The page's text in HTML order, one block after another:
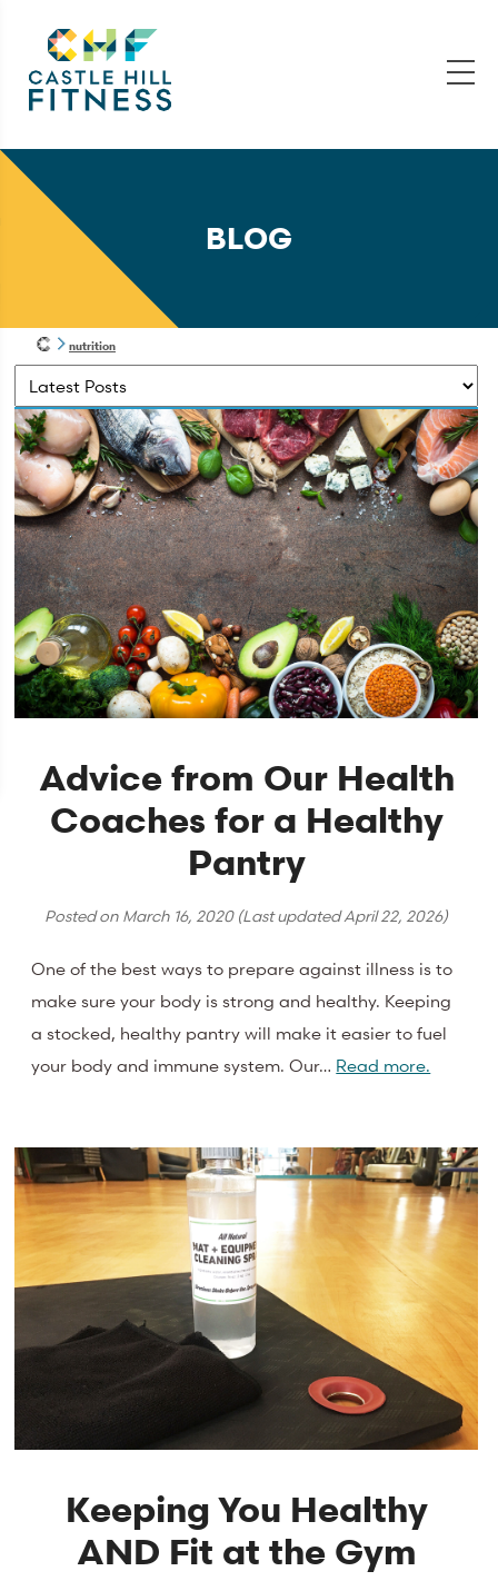
BLOG
nutrition
Advice from Our Health
Coaches for a Healthy
Pantry
Posted on March 16, 2020(Last updatedApril 22, 2026)
One of the best ways to prepare against illness is to
make sure your body is strong and healthy. Keeping
a stocked, healthy pantry will make it easier to fuel
your body and immune system. Our… Read more.
Keeping You Healthy
AND Fit at the Gym